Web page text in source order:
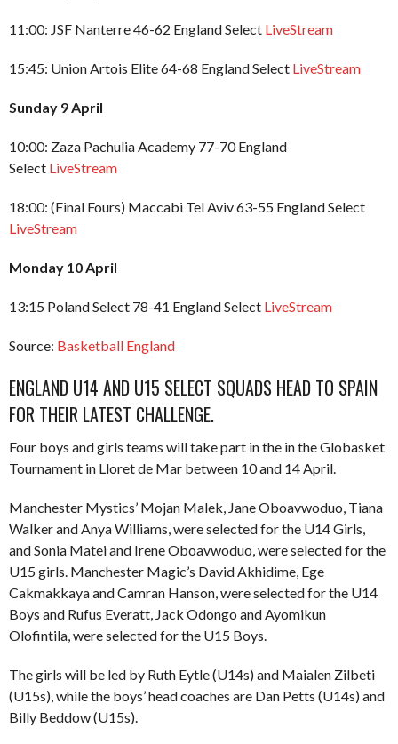
11:00: JSF Nanterre 46-62 England Select LiveStream
15:45: Union Artois Elite 64-68 England Select LiveStream
Sunday 9 April
10:00: Zaza Pachulia Academy 77-70 England
Select LiveStream
18:00: (Final Fours) Maccabi Tel Aviv 63-55 England Select
LiveStream
Monday 10 April
13:15 Poland Select 78-41 England Select LiveStream
Source: Basketball England
ENGLAND U14 AND U15 SELECT SQUADS HEAD TO SPAIN
FOR THEIR LATEST CHALLENGE.
Four boys and girls teams will take part in the in the Globasket
Tournament in Lloret de Mar between 10 and 14 April.
Manchester Mystics’ Mojan Malek, Jane Oboavwoduo, Tiana
Walker and Anya Williams, were selected for the U14 Girls,
and Sonia Matei and Irene Oboavwoduo, were selected for the
U15 girls. Manchester Magic’s David Akhidime, Ege
Cakmakkaya and Camran Hanson, were selected for the U14
Boys and Rufus Everatt, Jack Odongo and Ayomikun
Olofintila, were selected for the U15 Boys.
The girls will be led by Ruth Eytle (U14s) and Maialen Zilbeti
(U15s), while the boys’ head coaches are Dan Petts (U14s) and
Billy Beddow (U15s).